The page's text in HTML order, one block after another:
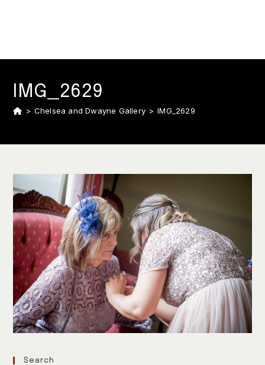
IMG_2629
> Chelsea and Dwayne Gallery > IMG_2629
Search